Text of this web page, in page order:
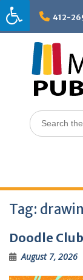
Skip
to
content
412-
Search
for:
Tag:
Doodle Club
August 7, 2026